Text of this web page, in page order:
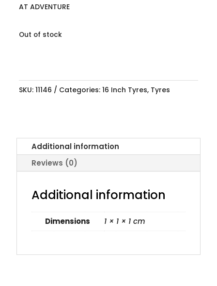
AT ADVENTURE
Out of stock
SKU: 11146 Categories: 16 Inch Tyres, Tyres
Additional information
Reviews (0)
Additional information
Dimensions 1 × 1 × 1 cm